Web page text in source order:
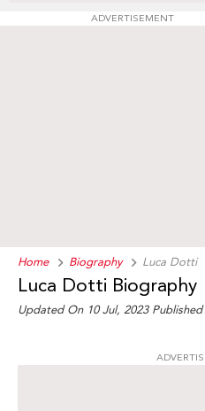
ADVERTISEMENT
Home Biography Luca Dotti
Luca Dotti Biography
Updated On 10 Jul, 2023